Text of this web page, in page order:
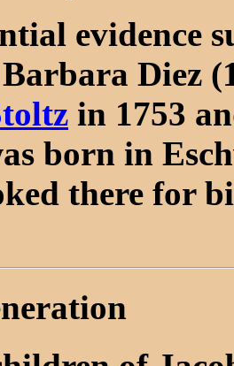
evidence
Diez
in 1753
born in
there for